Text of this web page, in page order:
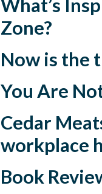
What’s
Zone?
Now is the
You Are
Cedar
workplace
Book